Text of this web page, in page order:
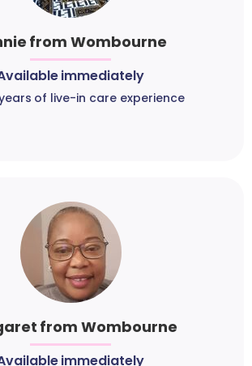
from Wombourne
immediately
of live-in care experience
from Wombourne
immediately